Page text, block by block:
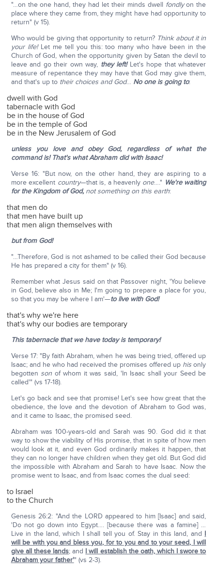
"…on the one hand, they had let their minds dwell fondlyon the
place where they came from, they might have had opportunity to
return" (v 15).
Who would be giving that opportunity to return? Think about it in
your life!Let me tell you this: too many who have been in the
Church of God, when the opportunity given by Satan the devil to
leave and go their own way, they left!Let's hope that whatever
measure of repentance they may have that God may give them,
and that's up to their choices and God… No one is going to:
dwell with God
tabernacle with God
be in the house of God
be in the temple of God
be in the New Jerusalem of God
unless you love and obey God, regardless of what the
command is! That's what Abraham did with Isaac!
Verse 16: "But now, on the other hand, they are aspiring to a
more excellent country—that is, a heavenly one…." We're waiting
for the Kingdom of God, not something on this earth:
that men do
that men have built up
that men align themselves with
but from God!
"…Therefore, God is not ashamed to be called their God because
He has prepared a city for them" (v 16).
Remember what Jesus said on that Passover night, 'You believe
in God, believe also in Me; I'm going to prepare a place for you,
so that you may be where I am'—to live with God!
that's why we're here
that's why our bodies are temporary
This tabernacle that we have today is temporary!
Verse 17: "By faith Abraham, when he was being tried, offered up
Isaac; and he who had received the promises offered up his only
begotten son of whom it was said, 'In Isaac shall your Seed be
called'" (vs 17-18).
Let's go back and see that promise! Let's see how great that the
obedience, the love and the devotion of Abraham to God was,
and it came to Isaac, the promised seed.
Abraham was 100-years-old and Sarah was 90. God did it that
way to show the viability of His promise, that in spite of how men
would look at it, and even God ordinarily makes it happen, that
they can no longer have children when they get old. But God did
the impossible with Abraham and Sarah to have Isaac. Now the
promise went to Isaac, and from Isaac comes the dual seed:
to Israel
to the Church
Genesis 26:2: "And the LORD appeared to him [Isaac] and said,
'Do not go down into Egypt…. [because there was a famine] …
Live in the land, which I shall tell you of. Stay in this land, and I
will be with you and bless you, for to you and to your seed, I will
give all these lands; and I will establish the oath, which I swore to
Abraham your father'" (vs 2-3).